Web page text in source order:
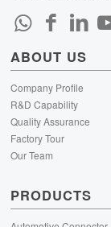
ABOUT US
Company Profile
R&D Capability
Quality Assurance
Factory Tour
Our Team
PRODUCTS